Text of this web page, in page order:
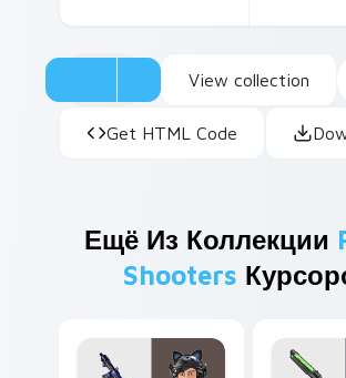
View collection
Get HTML Code
Ещё Из Коллекции
Shooters